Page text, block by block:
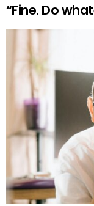
“Fine. Do